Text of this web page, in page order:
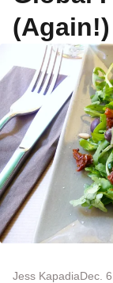
(Again!)
Jess KapadiaDec.